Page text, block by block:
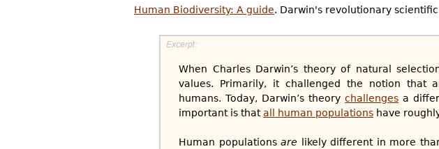
Human Biodiversity: A guide. Darwin's revolutionary
When Charles Darwin’s theory of natural
values. Primarily, it challenged the notion that
humans. Today, Darwin’s theory challenges a
important is thatall human populations have
Human populationsare likely different in more